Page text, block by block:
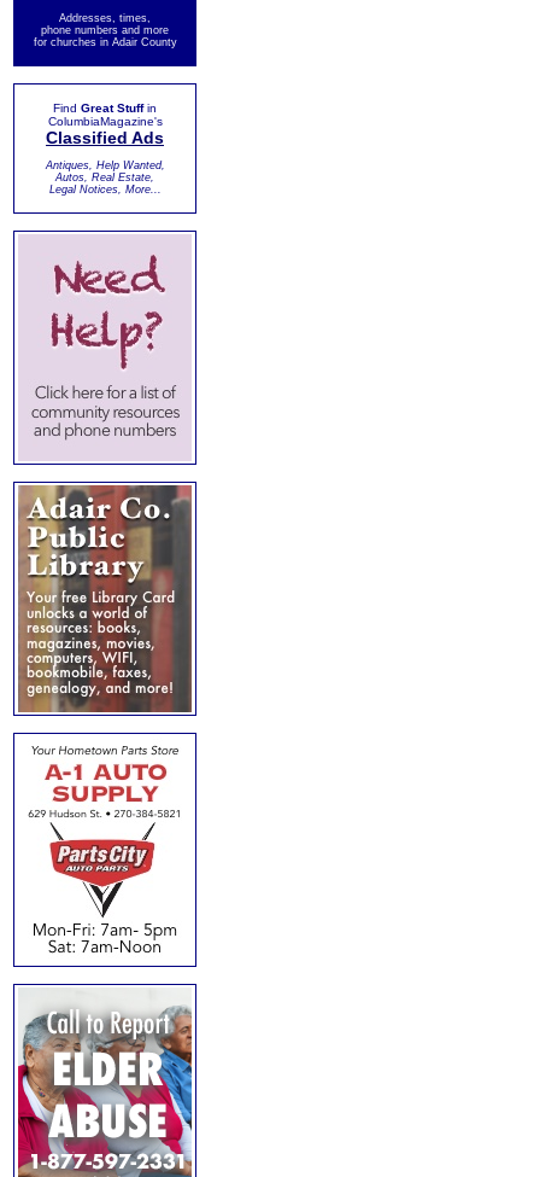
Addresses, times,
phone numbers and more
for churches in Adair County
Find Great Stuffin
ColumbiaMagazine's
Classified Ads
Antiques, Help Wanted,
Autos, Real Estate,
Legal Notices, More...